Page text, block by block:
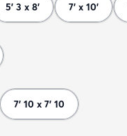
5' 3 x 8' 7' x 10'
7' 10 x 7' 10